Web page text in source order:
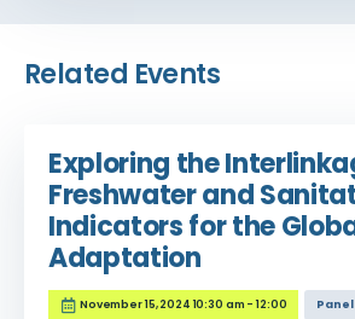
Related Events
Exploring the
Freshwater and
Indicators for the
Adaptation
November 15, 2024 10:30 am - 12:00